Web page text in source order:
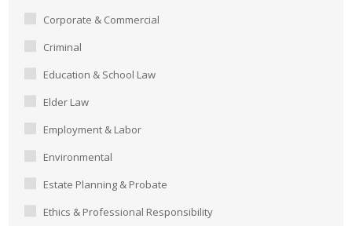
Corporate & Commercial
Criminal
Education & School Law
Elder Law
Employment & Labor
Environmental
Estate Planning & Probate
Ethics & Professional Responsibility